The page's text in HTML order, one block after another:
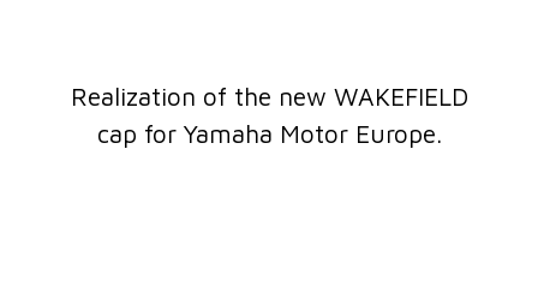
Realization of the new WAKEFIELD
cap for Yamaha Motor Europe.